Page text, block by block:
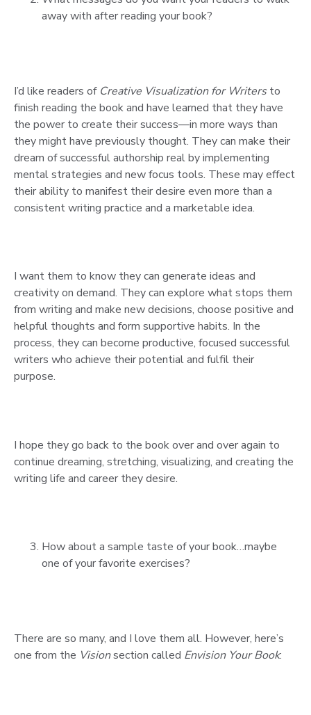
away with after reading your book?
I’d like readers of Creative Visualization for Writersto
finish reading the book and have learned that they have
the power to create their success—in more ways than
they might have previously thought. They can make their
dream of successful authorship real by implementing
mental strategies and new focus tools. These may effect
their ability to manifest their desire even more than a
consistent writing practice and a marketable idea.
I want them to know they can generate ideas and
creativity on demand. They can explore what stops them
from writing and make new decisions, choose positive and
helpful thoughts and form supportive habits. In the
process, they can become productive, focused successful
writers who achieve their potential and fulfil their
purpose.
I hope they go back to the book over and over again to
continue dreaming, stretching, visualizing, and creating the
writing life and career they desire.
How about a sample taste of your book…maybe
one of your favorite exercises?
There are so many, and I love them all. However, here’s
one from the Visionsection called Envision Your Book: